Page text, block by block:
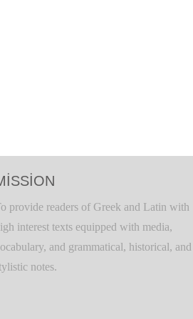
provide readers of Greek and Latin with
interest texts equipped with media,
and grammatical, historical, and
notes.